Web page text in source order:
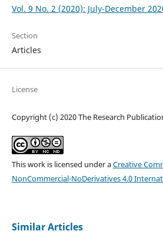
Vol. 9 No. 2 (2020): July-December
Section
Articles
License
Copyright (c) 2020 The Research
This work is licensed under aCreative
NonCommercial-NoDerivatives 4.0
Similar Articles